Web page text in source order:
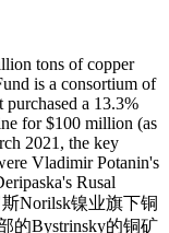
tons of copper
is a consortium of
purchased a 13.3%
for $100 million (as
2021, the key
Vladimir Potanin's
Rusal
斯Norilsk镍业旗下铜
的Bystrinsky的铜矿